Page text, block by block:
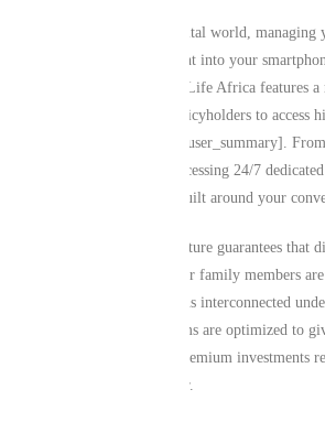
In today’s fast-paced digital world,
should fit seamlessly right into your
user_summary]. Mutual Life Africa features
philosophy, allowing policyholders to access
on our application [cite: user_summary].
monthly premiums to accessing 24/7
the entire ecosystem is built around your
This digital-first architecture guarantees that
barrier to support. If your family members
regions, everyone remains interconnected
framework. Our platforms are optimized to
control, ensuring your premium investments
and active year after year.